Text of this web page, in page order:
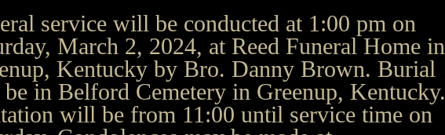
service will be conducted at 1:00 pm on
March 2, 2024, at Reed Funeral Home in
Kentucky by Bro. Danny Brown. Burial
in Belford Cemetery in Greenup, Kentucky.
will be from 11:00 until service time on